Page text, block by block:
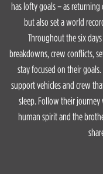
has lofty goals – as
but also set a world
Throughout the six
breakdowns, crew conflicts,
stay focused on their
support vehicles and crew
sleep. Follow their
human spirit and the